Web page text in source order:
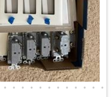
• • • • • • • • • • • •